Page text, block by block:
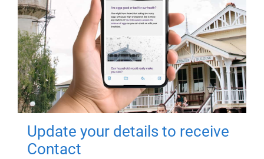
Update your details to receive
Contact